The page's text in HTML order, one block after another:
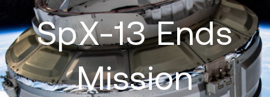
SpX-13 Ends
Mission